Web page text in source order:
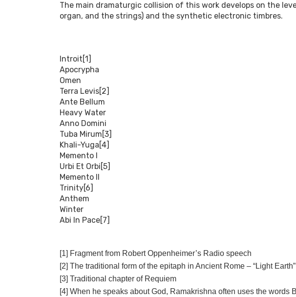
The main dramaturgic collision of this work develops on the
organ, and the strings) and the synthetic electronic timbres.
Introit[1]
Apocrypha
Omen
Terra Levis[2]
Ante Bellum
Heavy Water
Anno Domini
Tuba Mirum[3]
Khali-Yuga[4]
Memento I
Urbi Et Orbi[5]
Memento II
Trinity[6]
Anthem
Winter
Abi In Pace[7]
[1] Fragment from Robert Oppenheimer’s Radio speech
[2] The traditional form of the epitaph in Ancient Rome – “Light Earth”
[3] Traditional chapter of Requiem
[4] When he speaks about God, Ramakrishna often uses the